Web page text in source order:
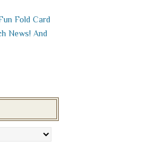
Fold Card
News! And